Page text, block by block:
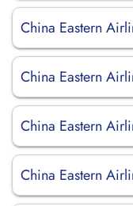
China Eastern
China Eastern
China Eastern
China Eastern